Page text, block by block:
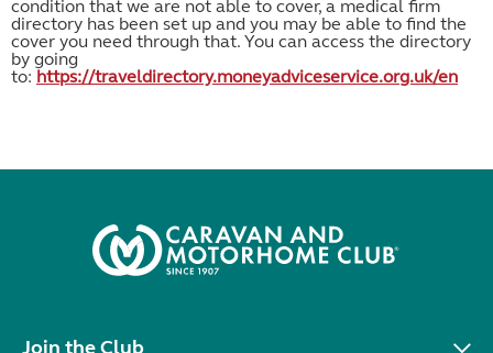
condition that we are not able to cover, a medical firm
directory has been set up and you may be able to find the
cover you need through that. You can access the directory
by going
to: https://traveldirectory.moneyadviceservice.org.uk/en
Join the Club